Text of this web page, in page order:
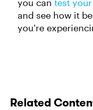
you can test
and see how it
you're
Related